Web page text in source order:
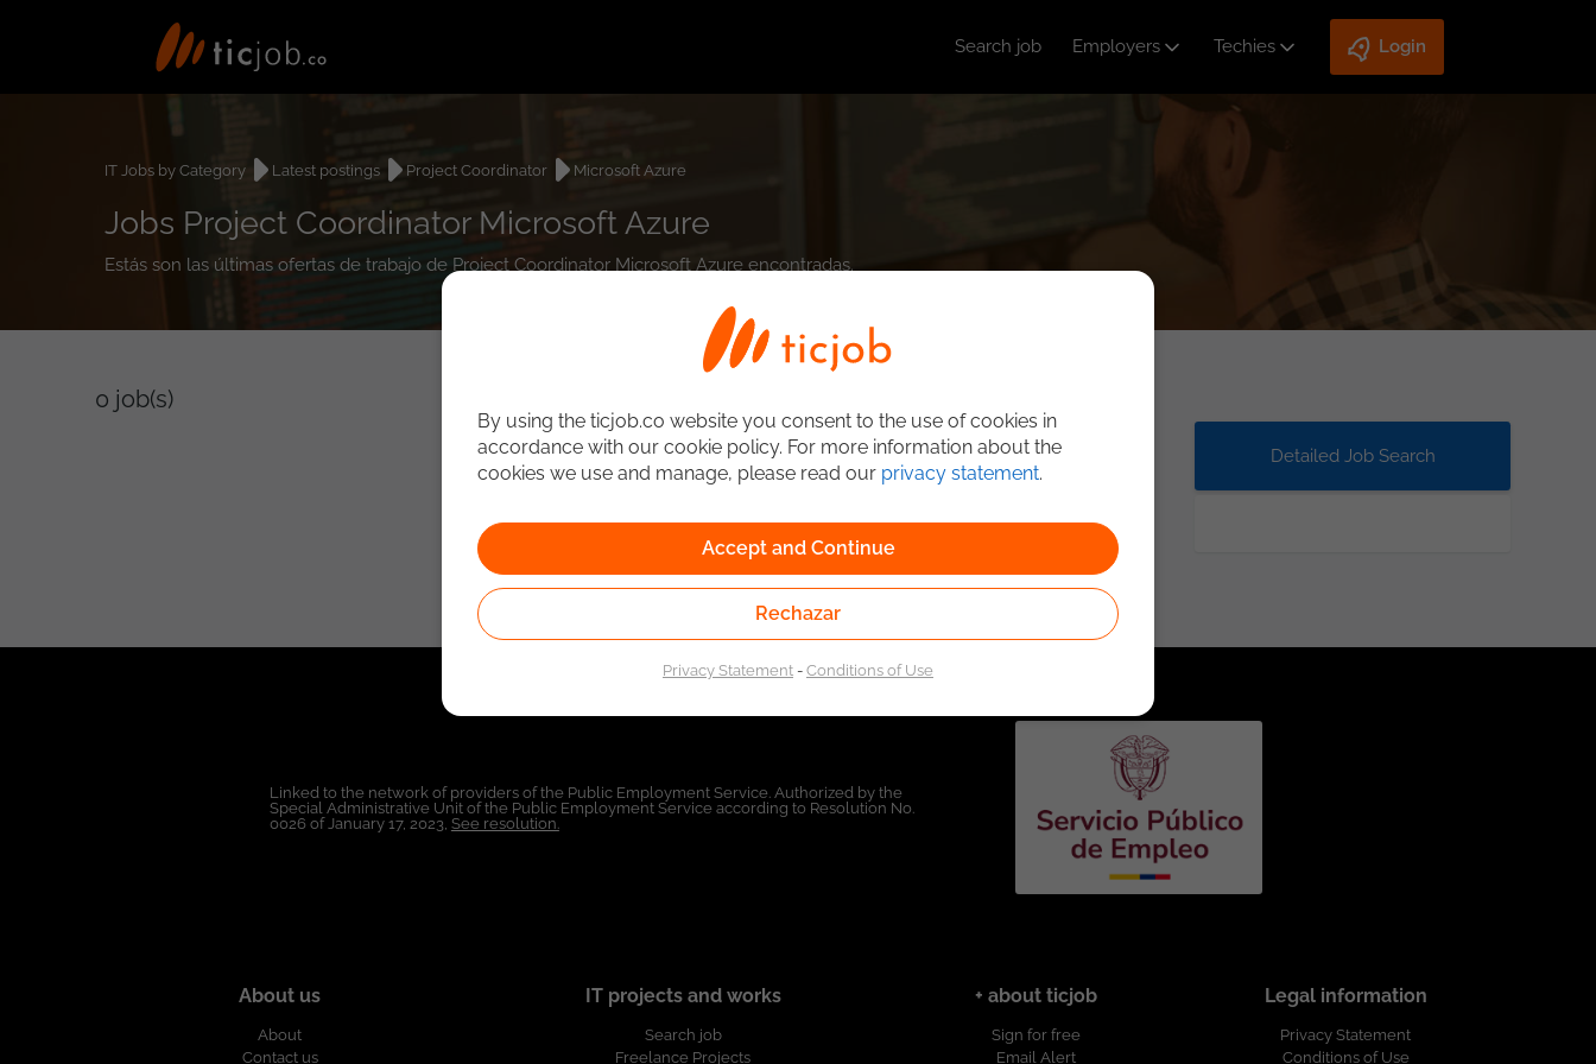
Search job Employers Techies Login
IT Jobs by Category Latest postings Project Coordinator Microsoft Azure
Jobs Project Coordinator Microsoft Azure
Estás son las últimas ofertas de trabajo de Project Coordinator Microsoft Azure encontradas.
0 job(s)
Detailed Job Search
Linked to the network of providers of the Public Employment Service. Authorized by the
Special Administrative Unit of the Public Employment Service according to Resolution No.
0026 of January 17, 2023, See resolution.
About us
About
Contact us
IT projects and works
Search job
Freelance Projects
+ about ticjob
Sign for free
Email Alert
Legal information
Privacy Statement
Conditions of Use
By using the ticjob.co website you consent to the use of cookies in
accordance with our cookie policy. For more information about the
cookies we use and manage, please read our privacy statement.
Accept and Continue
Rechazar
Privacy Statement-Conditions of Use